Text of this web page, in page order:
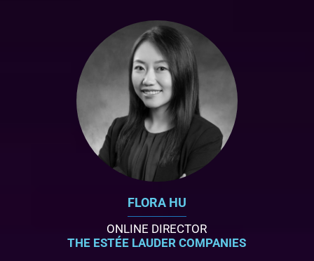
FLORA HU
ONLINE DIRECTOR
THE ESTÉE LAUDER COMPANIES